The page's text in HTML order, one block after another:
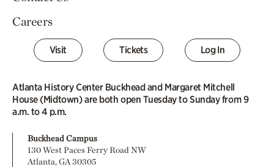
Careers
Visit Tickets Log In
Atlanta History Center Buckhead and Margaret Mitchell
House (Midtown) are both open Tuesday to Sunday from 9
a.m. to 4 p.m.
Buckhead Campus
130 West Paces Ferry Road NW
Atlanta, GA 30305